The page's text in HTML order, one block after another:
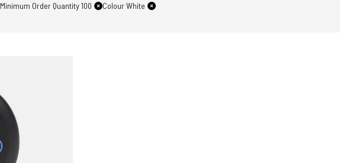
Minimum Order Quantity 100
Colour White